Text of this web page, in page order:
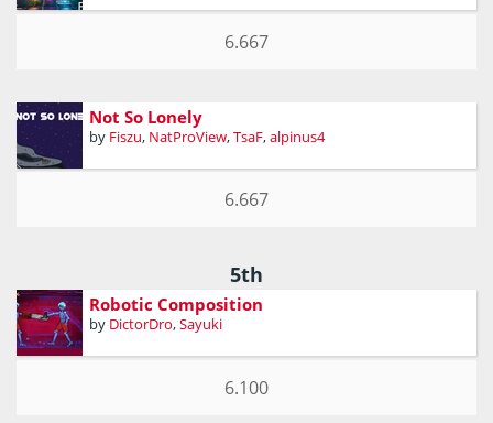
6.667
Not So Lonely
by Fiszu, NatProView,TsaF,alpinus4
6.667
5th
Robotic Composition
by DictorDro,Sayuki
6.100